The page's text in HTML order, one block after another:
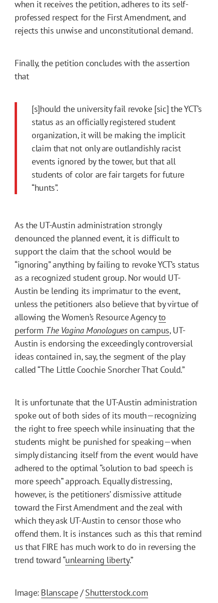
when it receives the petition, adheres to its self-
professed respect for the First Amendment, and
rejects this unwise and unconstitutional demand.
Finally, the petition concludes with the assertion
that
[s]hould the university fail revoke [sic] the YCT’s
status as an officially registered student
organization, it will be making the implicit
claim that not only are outlandishly racist
events ignored by the tower, but that all
students of color are fair targets for future
“hunts”.
As the UT-Austin administration strongly
denounced the planned event, it is difficult to
support the claim that the school would be
“ignoring” anything by failing to revoke YCT’s status
as a recognized student group. Nor would UT-
Austin be lending its imprimatur to the event,
unless the petitioners also believe that by virtue of
allowing the Women’s Resource Agencyto
perform The Vagina Monologueson campus, UT-
Austin is endorsing the exceedingly controversial
ideas contained in, say, the segment of the play
called “The Little Coochie Snorcher That Could.”
It is unfortunate that the UT-Austin administration
spoke out of both sides of its mouth—recognizing
the right to free speech while insinuating that the
students might be punished for speaking—when
simply distancing itself from the event would have
adhered to the optimal “solution to bad speech is
more speech” approach. Equally distressing,
however, is the petitioners’ dismissive attitude
toward the First Amendment and the zeal with
which they ask UT-Austin to censor those who
offend them. It is instances such as this that remind
us that FIRE has much work to do in reversing the
trend toward “unlearning liberty.”
Image: Blanscape/Shutterstock.com